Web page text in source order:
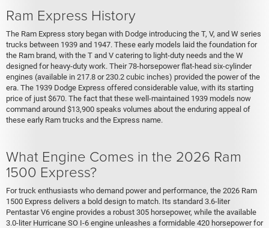
Ram Express History
The Ram Express story began with Dodge introducing the T, V, and W series
trucks between 1939 and 1947. These early models laid the foundation for
the Ram brand, with the T and V catering to light-duty needs and the W
designed for heavy-duty work. Their 78-horsepower flat-head six-cylinder
engines (available in 217.8 or 230.2 cubic inches) provided the power of the
era. The 1939 Dodge Express offered considerable value, with its starting
price of just $670. The fact that these well-maintained 1939 models now
command around $13,900 speaks volumes about the enduring appeal of
these early Ram trucks and the Express name.
What Engine Comes in the 2026 Ram
1500 Express?
For truck enthusiasts who demand power and performance, the 2026 Ram
1500 Express delivers a bold design to match. Its standard 3.6-liter
Pentastar V6 engine provides a robust 305 horsepower, while the available
3.0-liter Hurricane SO I-6 engine unleashes a formidable 420 horsepower for